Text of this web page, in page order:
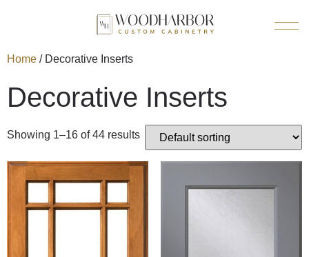
Home / Decorative Inserts
Decorative Inserts
Showing 1–16 of 44 results